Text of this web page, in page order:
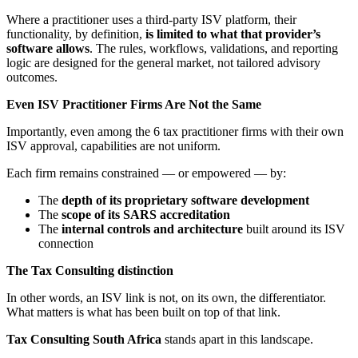
Where a practitioner uses a third-party ISV platform, their
functionality, by definition, is limited to what that provider’s
software allows. The rules, workflows, validations, and reporting
logic are designed for the general market, not tailored advisory
outcomes.
Even ISV Practitioner Firms Are Not the Same
Importantly, even among the 6 tax practitioner firms with their own
ISV approval, capabilities are not uniform.
Each firm remains constrained — or empowered — by:
The depth of its proprietary software development
The scope of its SARS accreditation
The internal controls and architecture built around its ISV
connection
The Tax Consulting distinction
In other words, an ISV link is not, on its own, the differentiator.
What matters is what has been built on top of that link.
Tax Consulting South Africa stands apart in this landscape.